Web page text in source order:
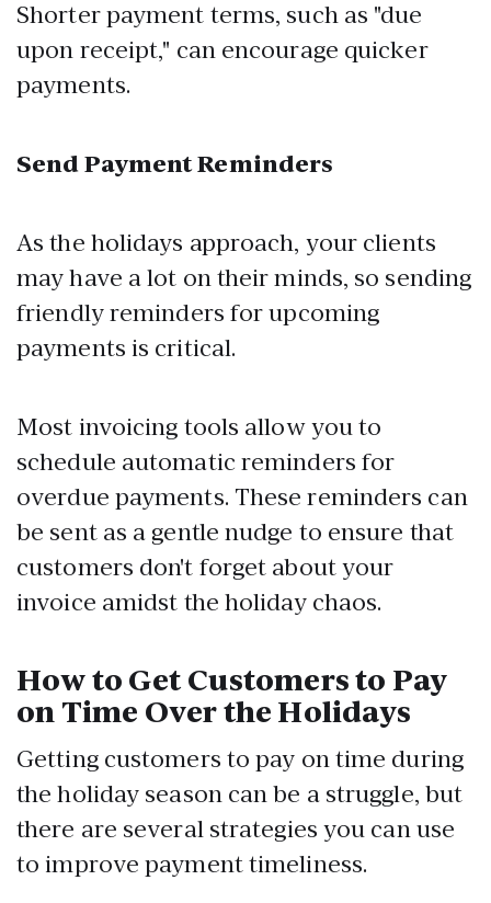
Shorter payment terms, such as "due
upon receipt," can encourage quicker
payments.
Send Payment Reminders
As the holidays approach, your clients
may have a lot on their minds, so sending
friendly reminders for upcoming
payments is critical.
Most invoicing tools allow you to
schedule automatic reminders for
overdue payments. These reminders can
be sent as a gentle nudge to ensure that
customers don't forget about your
invoice amidst the holiday chaos.
How to Get Customers to Pay
on Time Over the Holidays
Getting customers to pay on time during
the holiday season can be a struggle, but
there are several strategies you can use
to improve payment timeliness.